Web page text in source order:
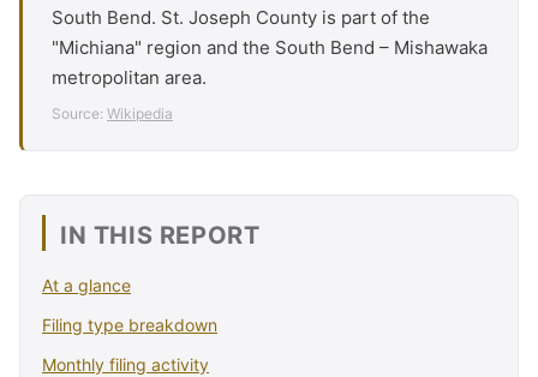
South Bend. St. Joseph County is part of the
"Michiana" region and the South Bend – Mishawaka
metropolitan area.
Source: Wikipedia
IN THIS REPORT
At a glance
Filing type breakdown
Monthly filing activity